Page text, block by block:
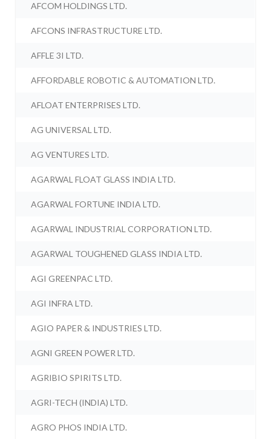
AFCOM HOLDINGS LTD.
AFCONS INFRASTRUCTURE LTD.
AFFLE 3I LTD.
AFFORDABLE ROBOTIC & AUTOMATION LTD.
AFLOAT ENTERPRISES LTD.
AG UNIVERSAL LTD.
AG VENTURES LTD.
AGARWAL FLOAT GLASS INDIA LTD.
AGARWAL FORTUNE INDIA LTD.
AGARWAL INDUSTRIAL CORPORATION LTD.
AGARWAL TOUGHENED GLASS INDIA LTD.
AGI GREENPAC LTD.
AGI INFRA LTD.
AGIO PAPER & INDUSTRIES LTD.
AGNI GREEN POWER LTD.
AGRIBIO SPIRITS LTD.
AGRI-TECH (INDIA) LTD.
AGRO PHOS INDIA LTD.